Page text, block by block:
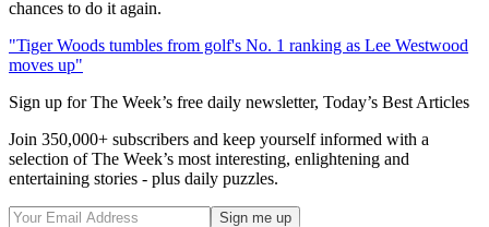
chances to do it again.
"Tiger Woods tumbles from golf's No. 1 ranking as Lee Westwood
moves up"
Sign up for The Week’s free daily newsletter, Today’s Best Articles
Join 350,000+ subscribers and keep yourself informed with a
selection of The Week’s most interesting, enlightening and
entertaining stories - plus daily puzzles.